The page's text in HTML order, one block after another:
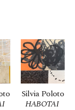
Silvia Poloto
HABOTAI